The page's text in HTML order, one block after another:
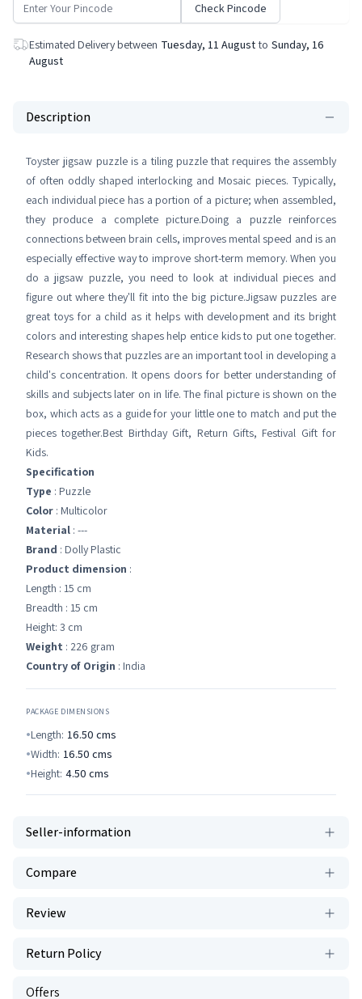
Check Pincode
Estimated Delivery between Tuesday, 11 August to Sunday, 16
August
Description
Toyster jigsaw puzzle is a tiling puzzle that requires the assembly
of often oddly shaped interlocking and Mosaic pieces. Typically,
each individual piece has a portion of a picture; when assembled,
they produce a complete picture.Doing a puzzle reinforces
connections between brain cells, improves mental speed and is an
especially effective way to improve short-term memory. When you
do a jigsaw puzzle, you need to look at individual pieces and
figure out where they'll fit into the big picture.Jigsaw puzzles are
great toys for a child as it helps with development and its bright
colors and interesting shapes help entice kids to put one together.
Research shows that puzzles are an important tool in developing a
child's concentration. It opens doors for better understanding of
skills and subjects later on in life. The final picture is shown on the
box, which acts as a guide for your little one to match and put the
pieces together.Best Birthday Gift, Return Gifts, Festival Gift for
Kids.
Specification
Type : Puzzle
Color : Multicolor
Material : ---
Brand : Dolly Plastic
Product dimension :
Length : 15 cm
Breadth : 15 cm
Height: 3 cm
Weight : 226 gram
Country of Origin : India
PACKAGE DIMENSIONS
Length: 16.50 cms
Width: 16.50 cms
Height: 4.50 cms
Seller-information
Compare
Review
Return Policy
Offers